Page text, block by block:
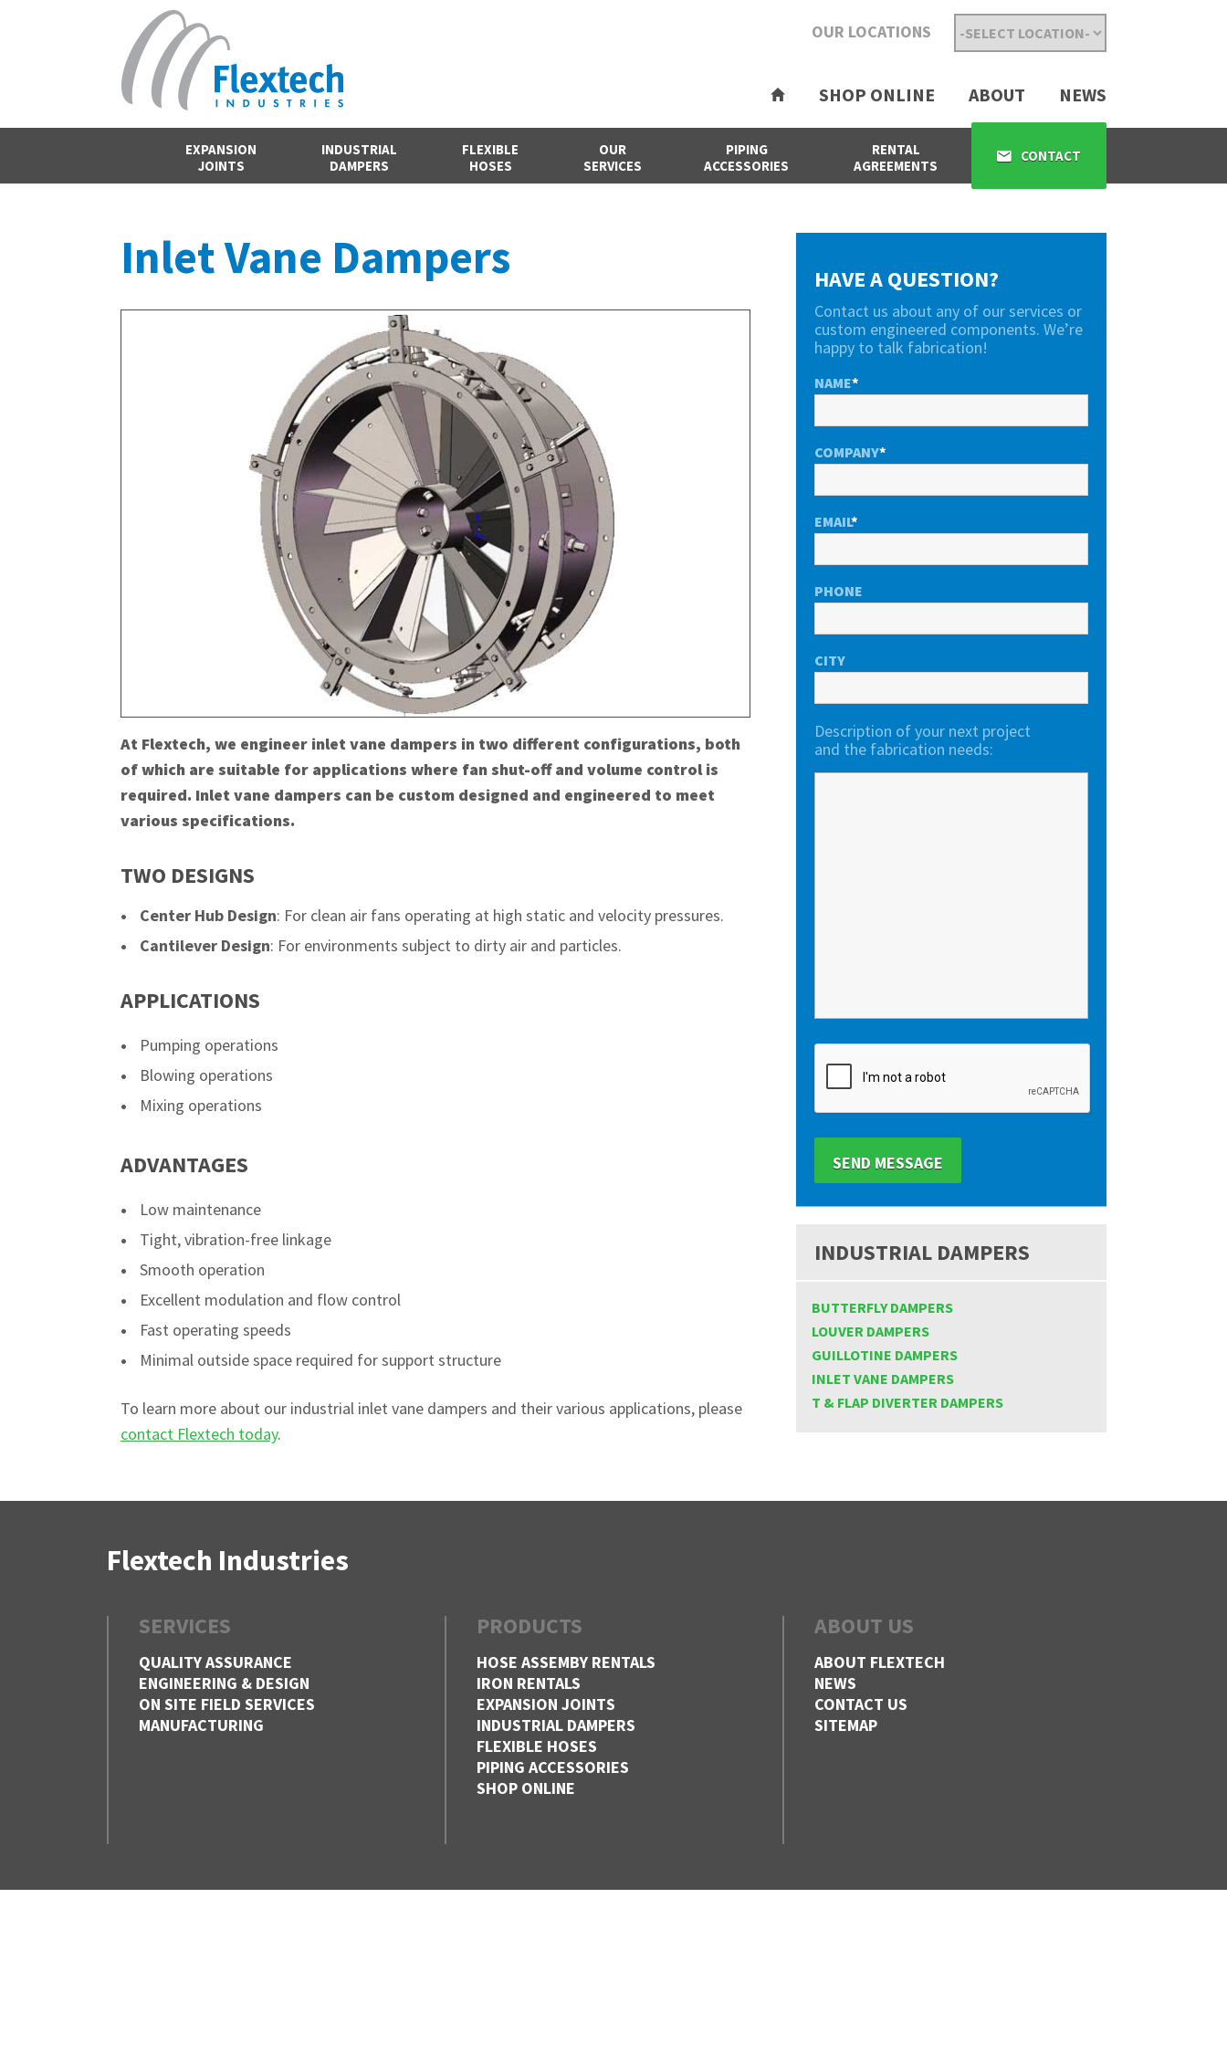
OUR LOCATIONS
SHOP ONLINE ABOUT NEWS
EXPANSION
JOINTS
INDUSTRIAL
DAMPERS
FLEXIBLE
HOSES
OUR
SERVICES
PIPING
ACCESSORIES
RENTAL
AGREEMENTS
CONTACT
Inlet Vane Dampers
At Flextech, we engineer inlet vane dampers in two different configurations, both
of which are suitable for applications where fan shut-off and volume control is
required. Inlet vane dampers can be custom designed and engineered to meet
various specifications.
TWO DESIGNS
Center Hub Design: For clean air fans operating at high static and velocity pressures.
Cantilever Design: For environments subject to dirty air and particles.
APPLICATIONS
Pumping operations
Blowing operations
Mixing operations
ADVANTAGES
Low maintenance
Tight, vibration-free linkage
Smooth operation
Excellent modulation and flow control
Fast operating speeds
Minimal outside space required for support structure
To learn more about our industrial inlet vane dampers and their various applications, please
contact Flextech today.
HAVE A QUESTION?
Contact us about any of our services or
custom engineered components. We’re
happy to talk fabrication!
NAME*
COMPANY*
EMAIL*
PHONE
CITY
Description of your next project
and the fabrication needs:
INDUSTRIAL DAMPERS
BUTTERFLY DAMPERS
LOUVER DAMPERS
GUILLOTINE DAMPERS
INLET VANE DAMPERS
T & FLAP DIVERTER DAMPERS
Flextech Industries
SERVICES
QUALITY ASSURANCE
ENGINEERING & DESIGN
ON SITE FIELD SERVICES
MANUFACTURING
PRODUCTS
HOSE ASSEMBY RENTALS
IRON RENTALS
EXPANSION JOINTS
INDUSTRIAL DAMPERS
FLEXIBLE HOSES
PIPING ACCESSORIES
SHOP ONLINE
ABOUT US
ABOUT FLEXTECH
NEWS
CONTACT US
SITEMAP